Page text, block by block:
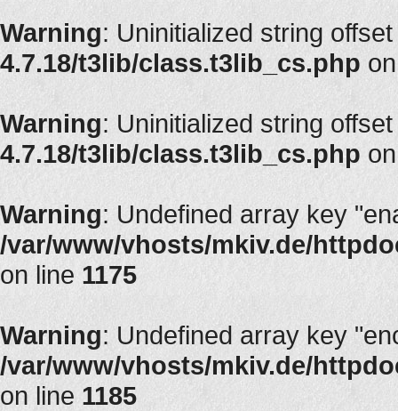
Warning: Uninitialized string
4.7.18/t3lib/class.t3lib_cs.php
Warning: Uninitialized string
4.7.18/t3lib/class.t3lib_cs.php
Warning: Undefined array key
/var/www/vhosts/mkiv.de/
on line 1175
Warning: Undefined array key
/var/www/vhosts/mkiv.de/
on line 1185